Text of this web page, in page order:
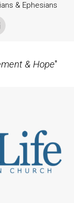
& Ephesians
& Hope"